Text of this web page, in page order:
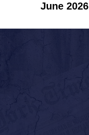
June 2026